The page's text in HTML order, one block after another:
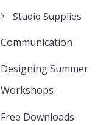
Studio Supplies
Communication
Designing Summer
Workshops
Free Downloads